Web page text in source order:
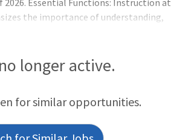
Essential Functions: Instruction at
the importance of understanding,
reflection, collaboration, and
and employment of
longer active.
for similar opportunities.